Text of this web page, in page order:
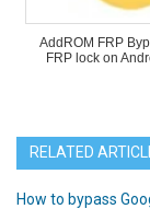
AddROM FRP
FRP lock on
RELATED
How to bypass